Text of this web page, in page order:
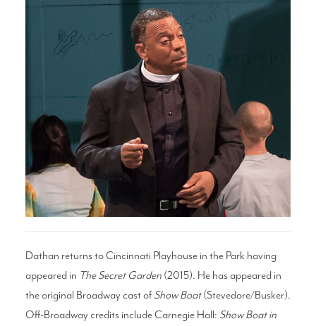
Search
WAYS TO GIVE
Dathan returns to Cincinnati Playhouse in the Park having
appeared in The Secret Garden(2015). He has appeared in
the original Broadway cast of Show Boat(Stevedore/Busker).
Off-Broadway credits include Carnegie Hall: Show Boat in